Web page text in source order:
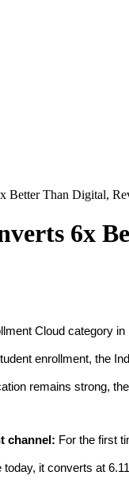
Better Than Digital,
6x
Cloud category
enrollment, the
remains strong,
channel: For the first
it converts at